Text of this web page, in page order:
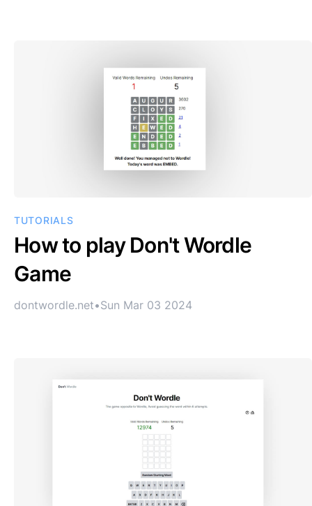
TUTORIALS
How to play Don't Wordle
Game
dontwordle.net•Sun Mar 03 2024